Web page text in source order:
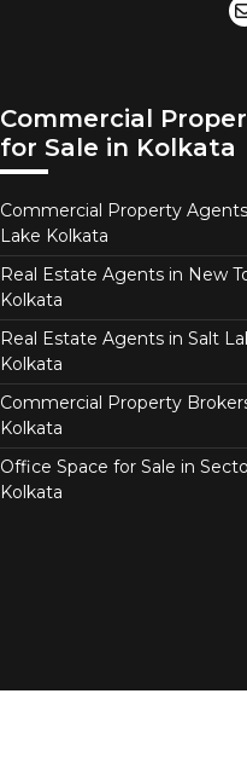
Commercial
for Sale in Kolkata
Commercial Property
Lake Kolkata
Real Estate Agents in New
Kolkata
Real Estate Agents in Salt
Kolkata
Commercial Property
Kolkata
Office Space for Sale in
Kolkata